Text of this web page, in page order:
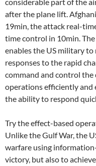
after the plane lift.
19min, the attack real-
time control in 10min.
enables the US military
responses to the rapid
command and control
operations efficiently and
the ability to respond
Try the effect-based
Unlike the Gulf War, the
warfare using
victory, but also to